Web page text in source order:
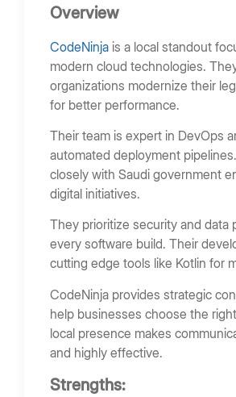
Overview
CodeNinja is a local standout
modern cloud technologies.
organizations modernize their
for better performance.
Their team is expert in DevOps
automated deployment
closely with Saudi government
digital initiatives.
They prioritize security and data
every software build. Their
cutting edge tools like Kotlin for
CodeNinja provides strategic
help businesses choose the
local presence makes
and highly effective.
Strengths: